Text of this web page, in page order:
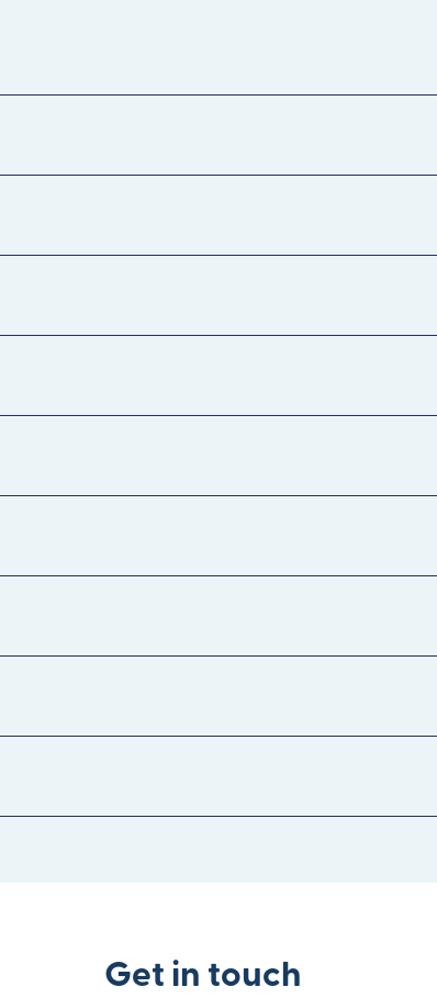
Get in touch